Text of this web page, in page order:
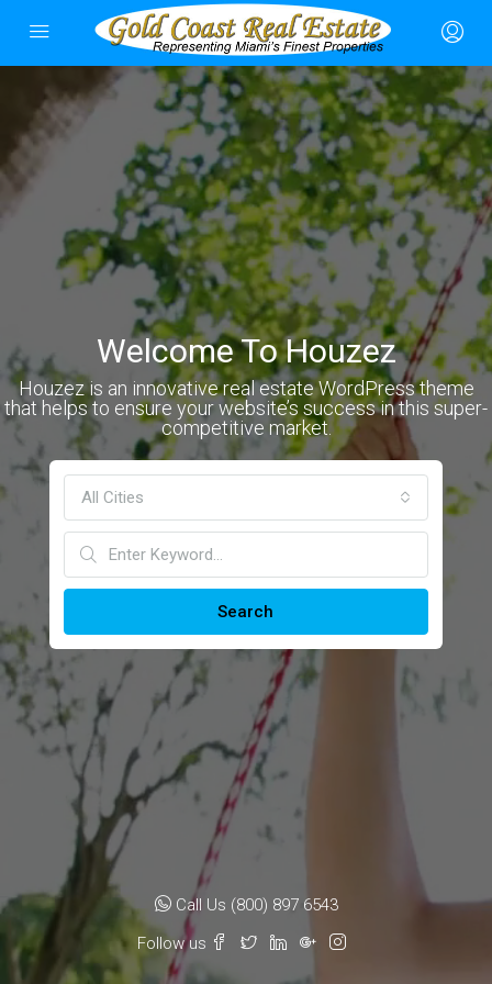
Welcome To Houzez
Houzez is an innovative real estate WordPress theme
that helps to ensure your website’s success in this super-
competitive market.
All Cities
Search
Call Us (800) 897 6543
Follow us